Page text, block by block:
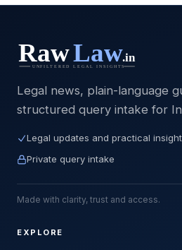
Legal news, plain-language
structured query intake for
Legal updates and practical
Private query intake
Made with clarity, trust and access.
EXPLORE